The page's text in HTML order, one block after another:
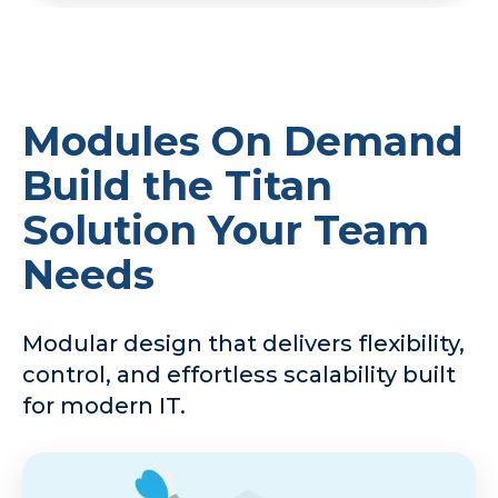
Modules On Demand
Build the Titan
Solution Your Team
Needs
Modular design that delivers flexibility,
control, and effortless scalability built
for modern IT.